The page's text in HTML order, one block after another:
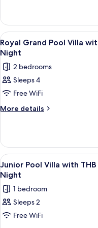
with
THB
1,500
Net
Resort
credit
per
View
Pool
Villa
Plus
with
THB
1,500
Resort
credit
per
View
all
photos
for
Royal
Grand
Pool
THB
1,500
Net
Resort
credit
per
Night
7
Royal Grand Pool Villa
Night
2 bedrooms
Sleeps 4
Free WiFi
More details
More
Grand
Pool
Villa
with
THB
1,500
Net
credit
View
all
photos
for
Junior
Pool
5
Junior Pool Villa with
Night
1 bedroom
Sleeps 2
Free WiFi